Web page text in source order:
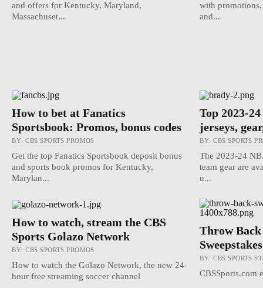
and offers for Kentucky, Maryland,
Massachuset...
with promotions,
and...
How to bet at Fanatics
Sportsbook: Promos, bonus codes
BY: CBS SPORTS PROMOS
Get the top Fanatics Sportsbook deposit bonus
and sports book promos for Kentucky,
Marylan...
Top 2023-
jerseys,
BY: CBS SPORTS
The 2023-24
team gear are
u...
How to watch, stream the CBS
Sports Golazo Network
BY: CBS SPORTS PROMOS
How to watch the Golazo Network, the new 24-
hour free streaming soccer channel
Throw
Sweepstakes
BY: CBS SPORTS
CBSSports.com